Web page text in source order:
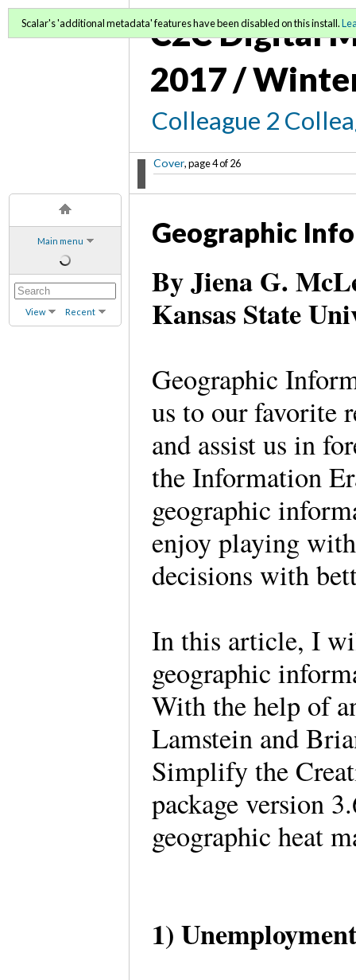
Main menu
View Recent
C2C Digital
2017 /
Colleague 2
Cover, page 4 of 26
Scalar's 'additional metadata' features have been disabled on this install.
Geographic
By Jiena G.
Kansas State
Geographic
us to our favorite
and assist us in
the Information
geographic
enjoy playing
decisions with
In this article, I
geographic
With the help of
Lamstein and
Simplify the
package version
geographic heat
1)